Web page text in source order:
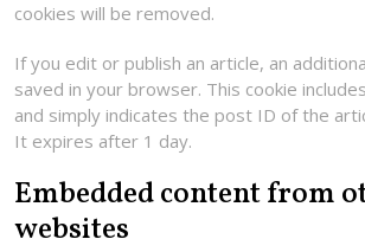
cookies will be removed.
If you edit or publish an article, an
saved in your browser. This cookie
and simply indicates the post ID of the
It expires after 1 day.
Embedded content from
websites